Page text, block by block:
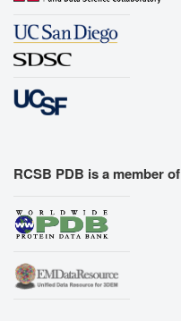
RCSB PDB is a member of